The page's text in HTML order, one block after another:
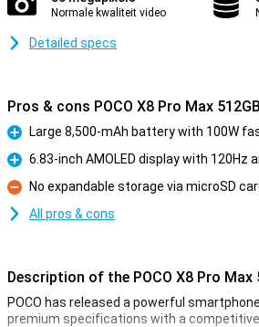
Normale kwaliteit video
Detailed specs
Pros & cons POCO X8 Pro Max
Pro
Large 8,500-mAh battery with 100W
Pro
6.83-inch AMOLED display with 120Hz
Con
No expandable storage via microSD
All pros & cons
Description of the POCO X8 Pro Max
POCO has released a powerful
premium specifications with a competitive